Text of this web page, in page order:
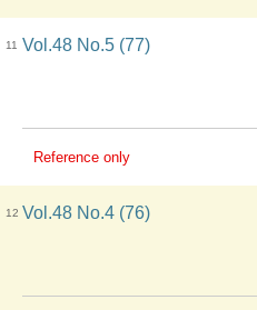
11 Vol.48 No.5 (77)
Reference only
12 Vol.48 No.4 (76)